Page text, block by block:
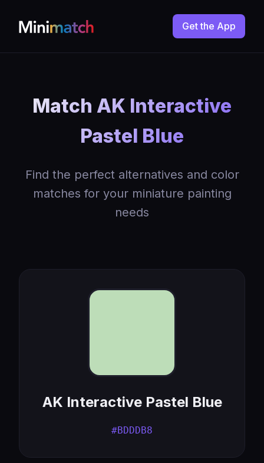
Get the App
Match AK Interactive
Pastel Blue
Find the perfect alternatives and color
matches for your miniature painting
needs
AK Interactive Pastel Blue
#BDDDB8